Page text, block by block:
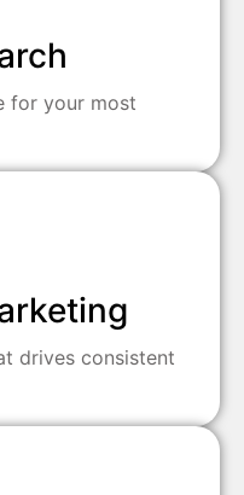
for your most
drives consistent